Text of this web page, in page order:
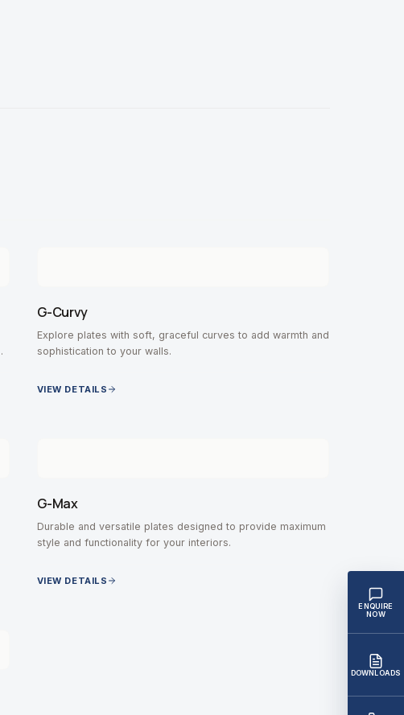
G-Curvy
Explore plates with soft, graceful curves to add warmth and
sophistication to your walls.
VIEW DETAILS
G-Max
Durable and versatile plates designed to provide maximum
style and functionality for your interiors.
VIEW DETAILS
ENQUIRE
NOW
DOWNLOADS